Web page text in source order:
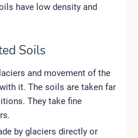
have low density and
Soils
and movement of the
it. The soils are taken far
They take fine
by glaciers directly or